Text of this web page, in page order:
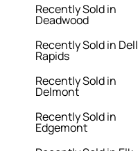
Recently Sold in
Deadwood
Recently Sold in Dell
Rapids
Recently Sold in
Delmont
Recently Sold in
Edgemont